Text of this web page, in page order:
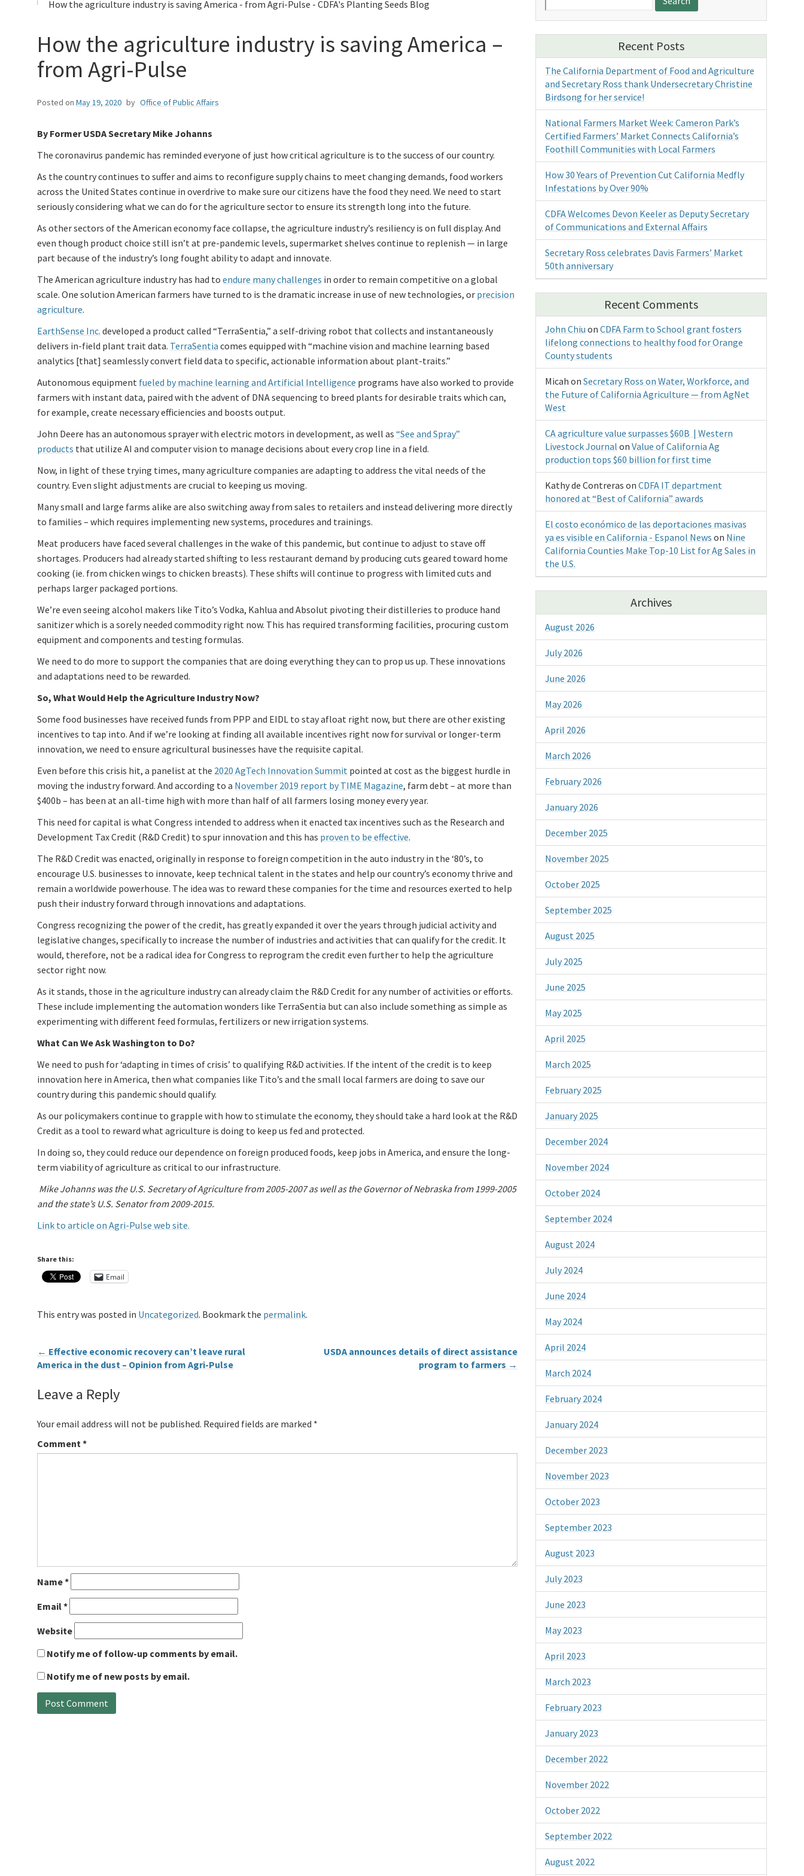
How the agriculture industry is saving America - from Agri-Pulse - CDFA's Planting Seeds Blog
How the agriculture industry is saving America –
from Agri-Pulse
Posted on May 19, 2020 by Office of Public Affairs
By Former USDA Secretary Mike Johanns
The coronavirus pandemic has reminded everyone of just how critical agriculture is to the success of our country.
As the country continues to suffer and aims to reconfigure supply chains to meet changing demands, food workers
across the United States continue in overdrive to make sure our citizens have the food they need. We need to start
seriously considering what we can do for the agriculture sector to ensure its strength long into the future.
As other sectors of the American economy face collapse, the agriculture industry’s resiliency is on full display. And
even though product choice still isn’t at pre-pandemic levels, supermarket shelves continue to replenish — in large
part because of the industry’s long fought ability to adapt and innovate.
The American agriculture industry has had to endure many challenges in order to remain competitive on a global
scale. One solution American farmers have turned to is the dramatic increase in use of new technologies, or precision
agriculture.
EarthSense Inc. developed a product called “TerraSentia,” a self-driving robot that collects and instantaneously
delivers in-field plant trait data. TerraSentia comes equipped with “machine vision and machine learning based
analytics [that] seamlessly convert field data to specific, actionable information about plant-traits.”
Autonomous equipment fueled by machine learning and Artificial Intelligence programs have also worked to provide
farmers with instant data, paired with the advent of DNA sequencing to breed plants for desirable traits which can,
for example, create necessary efficiencies and boosts output.
John Deere has an autonomous sprayer with electric motors in development, as well as “See and Spray”
products that utilize AI and computer vision to manage decisions about every crop line in a field.
Now, in light of these trying times, many agriculture companies are adapting to address the vital needs of the
country. Even slight adjustments are crucial to keeping us moving.
Many small and large farms alike are also switching away from sales to retailers and instead delivering more directly
to families – which requires implementing new systems, procedures and trainings.
Meat producers have faced several challenges in the wake of this pandemic, but continue to adjust to stave off
shortages. Producers had already started shifting to less restaurant demand by producing cuts geared toward home
cooking (ie. from chicken wings to chicken breasts). These shifts will continue to progress with limited cuts and
perhaps larger packaged portions.
We’re even seeing alcohol makers like Tito’s Vodka, Kahlua and Absolut pivoting their distilleries to produce hand
sanitizer which is a sorely needed commodity right now. This has required transforming facilities, procuring custom
equipment and components and testing formulas.
We need to do more to support the companies that are doing everything they can to prop us up. These innovations
and adaptations need to be rewarded.
So, What Would Help the Agriculture Industry Now?
Some food businesses have received funds from PPP and EIDL to stay afloat right now, but there are other existing
incentives to tap into. And if we’re looking at finding all available incentives right now for survival or longer-term
innovation, we need to ensure agricultural businesses have the requisite capital.
Even before this crisis hit, a panelist at the 2020 AgTech Innovation Summit pointed at cost as the biggest hurdle in
moving the industry forward. And according to a November 2019 report by TIME Magazine, farm debt – at more than
$400b – has been at an all-time high with more than half of all farmers losing money every year.
This need for capital is what Congress intended to address when it enacted tax incentives such as the Research and
Development Tax Credit (R&D Credit) to spur innovation and this has proven to be effective.
The R&D Credit was enacted, originally in response to foreign competition in the auto industry in the ‘80’s, to
encourage U.S. businesses to innovate, keep technical talent in the states and help our country’s economy thrive and
remain a worldwide powerhouse. The idea was to reward these companies for the time and resources exerted to help
push their industry forward through innovations and adaptations.
Congress recognizing the power of the credit, has greatly expanded it over the years through judicial activity and
legislative changes, specifically to increase the number of industries and activities that can qualify for the credit. It
would, therefore, not be a radical idea for Congress to reprogram the credit even further to help the agriculture
sector right now.
As it stands, those in the agriculture industry can already claim the R&D Credit for any number of activities or efforts.
These include implementing the automation wonders like TerraSentia but can also include something as simple as
experimenting with different feed formulas, fertilizers or new irrigation systems.
What Can We Ask Washington to Do?
We need to push for ‘adapting in times of crisis’ to qualifying R&D activities. If the intent of the credit is to keep
innovation here in America, then what companies like Tito’s and the small local farmers are doing to save our
country during this pandemic should qualify.
As our policymakers continue to grapple with how to stimulate the economy, they should take a hard look at the R&D
Credit as a tool to reward what agriculture is doing to keep us fed and protected.
In doing so, they could reduce our dependence on foreign produced foods, keep jobs in America, and ensure the long-
term viability of agriculture as critical to our infrastructure.
Mike Johanns was the U.S. Secretary of Agriculture from 2005-2007 as well as the Governor of Nebraska from 1999-2005
and the state’s U.S. Senator from 2009-2015.
Link to article on Agri-Pulse web site.
Share this:
Email
This entry was posted in Uncategorized. Bookmark the permalink.
← Effective economic recovery can’t leave rural
America in the dust – Opinion from Agri-Pulse
USDA announces details of direct assistance
program to farmers →
Leave a Reply
Your email address will not be published. Required fields are marked *
Comment *
Name*
Email*
Website
Notify me of follow-up comments by email.
Notify me of new posts by email.
for:
Recent Posts
The California Department of Food and Agriculture
and Secretary Ross thank Undersecretary Christine
Birdsong for her service!
National Farmers Market Week: Cameron Park’s
Certified Farmers’ Market Connects California’s
Foothill Communities with Local Farmers
How 30 Years of Prevention Cut California Medfly
Infestations by Over 90%
CDFA Welcomes Devon Keeler as Deputy Secretary
of Communications and External Affairs
Secretary Ross celebrates Davis Farmers’ Market
50th anniversary
Recent Comments
John Chiu onCDFA Farm to School grant fosters
lifelong connections to healthy food for Orange
County students
Micah onSecretary Ross on Water, Workforce, and
the Future of California Agriculture — from AgNet
West
CA agriculture value surpasses $60B | Western
Livestock Journal onValue of California Ag
production tops $60 billion for first time
Kathy de Contreras onCDFA IT department
honored at “Best of California” awards
El costo económico de las deportaciones masivas
ya es visible en California - Espanol News on Nine
California Counties Make Top-10 List for Ag Sales in
the U.S.
Archives
August 2026
July 2026
June 2026
May 2026
April 2026
March 2026
February 2026
January 2026
December 2025
November 2025
October 2025
September 2025
August 2025
July 2025
June 2025
May 2025
April 2025
March 2025
February 2025
January 2025
December 2024
November 2024
October 2024
September 2024
August 2024
July 2024
June 2024
May 2024
April 2024
March 2024
February 2024
January 2024
December 2023
November 2023
October 2023
September 2023
August 2023
July 2023
June 2023
May 2023
April 2023
March 2023
February 2023
January 2023
December 2022
November 2022
October 2022
September 2022
August 2022